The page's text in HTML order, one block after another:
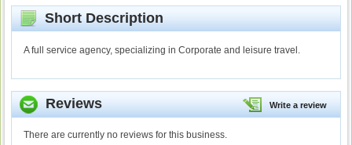
Short Description
A full service agency, specializing in Corporate and leisure travel.
Write a review
Reviews
There are currently no reviews for this business.